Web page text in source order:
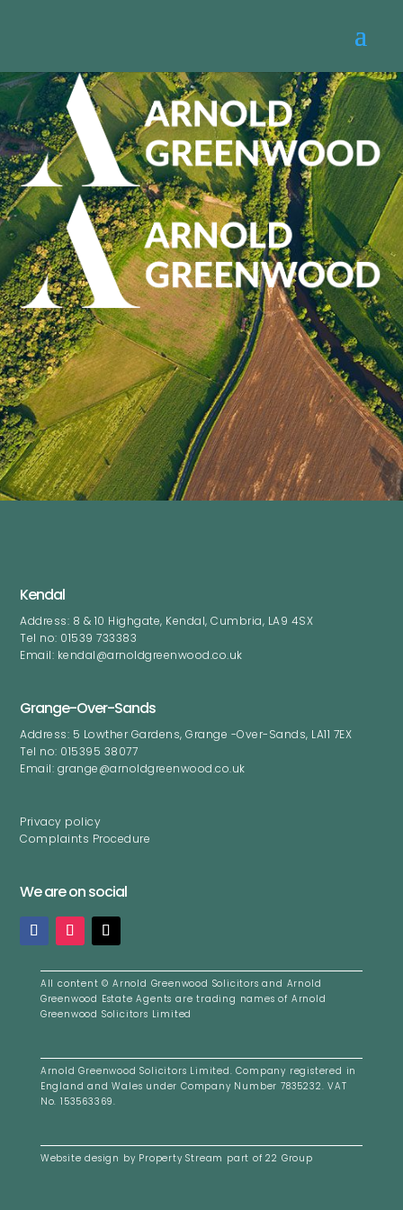
Thank you for
enquiring about a
home valuation
Please note this has not yet been confirmed,
however one of our valuers will be in touch
shortly to complete your booking.
Kendal
Address: 8 & 10 Highgate, Kendal, Cumbria, LA9 4SX
Tel no: 01539 733383
Email: kendal@arnoldgreenwood.co.uk
Grange-Over-Sands
Address: 5 Lowther Gardens, Grange -Over-Sands, LA11 7EX
Tel no: 015395 38077
Email: grange@arnoldgreenwood.co.uk
Privacy policy
Complaints Procedure
We are on social
All content © Arnold Greenwood Solicitors and Arnold
Greenwood Estate Agents are trading names of Arnold
Greenwood Solicitors Limited
Arnold Greenwood Solicitors Limited. Company registered in
England and Wales under Company Number 7835232. VAT
No. 153563369.
Website design by Property Stream part of 22 Group